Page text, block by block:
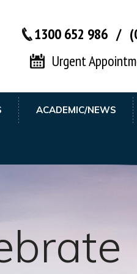
1300 652 986 /
Urgent
ACADEMIC/NEWS
till